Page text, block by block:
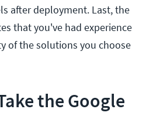
after deployment. Last, the
that you've had experience
of the solutions you choose
the Google